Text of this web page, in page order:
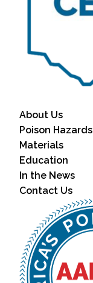
About Us
Poison Hazards
Materials
Education
In the News
Contact Us